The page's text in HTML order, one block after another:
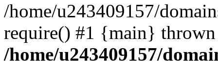
/home/u243409157/
require() #1 {main}
/home/u243409157/